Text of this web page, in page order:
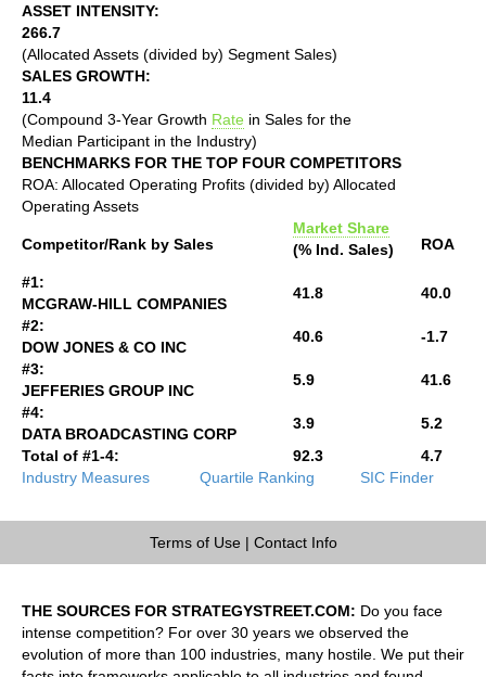
ASSET INTENSITY:
266.7
(Allocated Assets (divided by) Segment Sales)
SALES GROWTH:
11.4
(Compound 3-Year Growth Rate in Sales for the
Median Participant in the Industry)
BENCHMARKS FOR THE TOP FOUR COMPETITORS
ROA: Allocated Operating Profits (divided by) Allocated
Operating Assets
Competitor/Rank by Sales
Market Share
(% Ind. Sales)
ROA
#1:
MCGRAW-HILL COMPANIES
41.8
40.0
#2:
DOW JONES & CO INC
40.6
-1.7
#3:
JEFFERIES GROUP INC
5.9
41.6
#4:
DATA BROADCASTING CORP
3.9
5.2
Total of #1-4:
92.3
4.7
Industry Measures
Quartile Ranking SIC Finder
Terms of Use| Contact Info
THE SOURCES FOR STRATEGYSTREET.COM: Do you face
intense competition? For over 30 years we observed the
evolution of more than 100 industries, many hostile. We put their